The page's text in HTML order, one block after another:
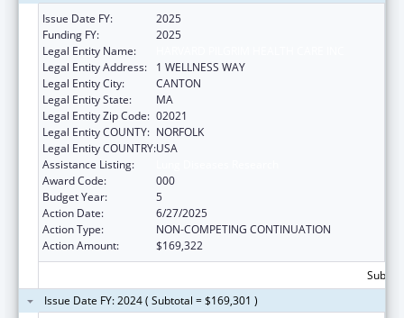
Issue Date FY:
2025
Funding FY:
2025
Legal Entity Name:
Legal Entity Address:
1 WELLNESS WAY
Legal Entity City:
CANTON
Legal Entity State:
MA
Legal Entity Zip Code: 02021
Legal Entity COUNTY: NORFOLK
Legal Entity COUNTRY:USA
Assistance Listing:
Award Code:
000
Budget Year:
5
Action Date:
6/27/2025
Action Type:
NON-COMPETING CONTINUATION
Action Amount:
$169,322
Issue Date FY: 2024 ( Subtotal = $169,301 )